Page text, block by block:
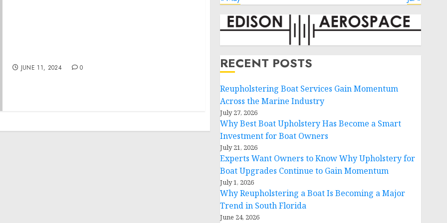
JUNE 11, 2024 0 RECENT POSTS
Reupholstering Boat Services Gain Momentum
Across the Marine Industry
July 27, 2026
Why Best Boat Upholstery Has Become a Smart
Investment for Boat Owners
July 21, 2026
Experts Want Owners to Know Why Upholstery for
Boat Upgrades Continue to Gain Momentum
July 1, 2026
Why Reupholstering a Boat Is Becoming a Major
Trend in South Florida
June 24, 2026